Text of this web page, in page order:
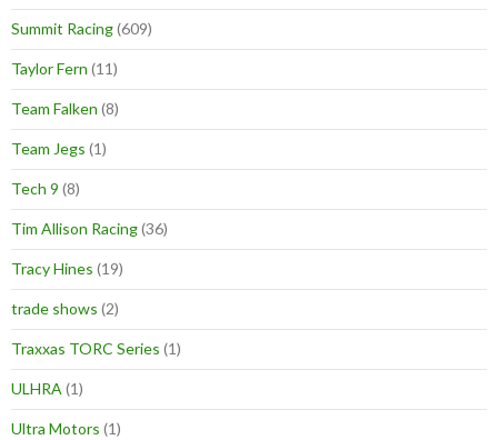
Summit Racing(609)
Taylor Fern (11)
Team Falken (8)
Team Jegs (1)
Tech 9 (8)
Tim Allison Racing(36)
Tracy Hines (19)
trade shows (2)
Traxxas TORC Series (1)
ULHRA (1)
Ultra Motors (1)